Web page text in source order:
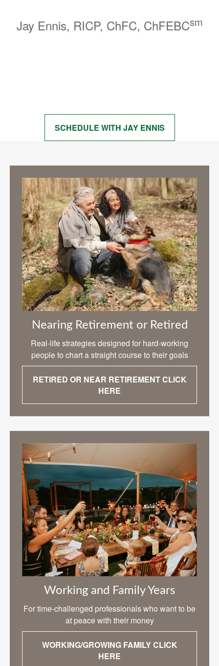
Jay Ennis, RICP, ChFC, ChFEBCsm
SCHEDULE WITH JAY ENNIS
Nearing Retirement or Retired
Real-life strategies designed for hard-working
people to chart a straight course to their goals
RETIRED OR NEAR RETIREMENT CLICK
HERE
Working and Family Years
For time-challenged professionals who want to be
at peace with their money
WORKING/GROWING FAMILY CLICK
HERE